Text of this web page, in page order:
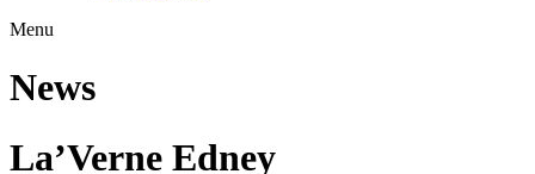
Menu
News
La’Verne Edney